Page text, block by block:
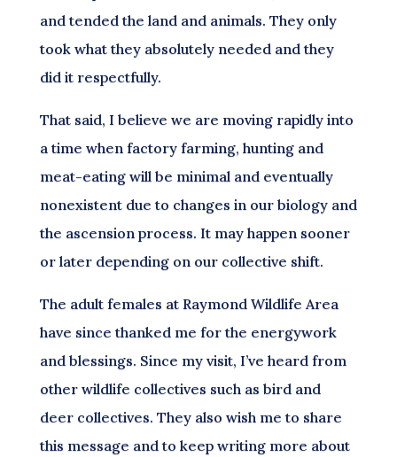
and tended the land and animals. They only
took what they absolutely needed and they
did it respectfully.
That said, I believe we are moving rapidly into
a time when factory farming, hunting and
meat-eating will be minimal and eventually
nonexistent due to changes in our biology and
the ascension process. It may happen sooner
or later depending on our collective shift.
The adult females at Raymond Wildlife Area
have since thanked me for the energywork
and blessings. Since my visit, I’ve heard from
other wildlife collectives such as bird and
deer collectives. They also wish me to share
this message and to keep writing more about